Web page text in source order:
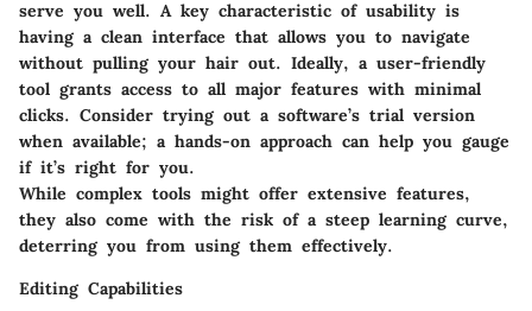
serve you well. A key characteristic of usability is
having a clean interface that allows you to navigate
without pulling your hair out. Ideally, a user-friendly
tool grants access to all major features with minimal
clicks. Consider trying out a software’s trial version
when available; a hands-on approach can help you gauge
if it’s right for you.
While complex tools might offer extensive features,
they also come with the risk of a steep learning curve,
deterring you from using them effectively.
Editing Capabilities